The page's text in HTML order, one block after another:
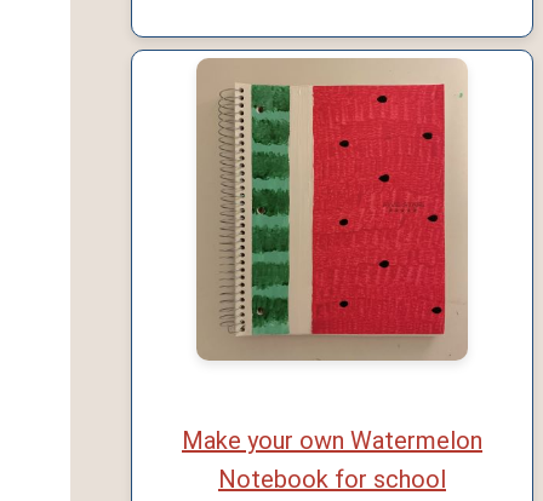
Make your own Watermelon
Notebook for school